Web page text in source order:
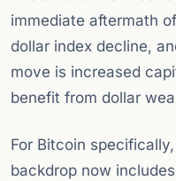
immediate aftermath
dollar index decline,
move is increased
benefit from dollar
For Bitcoin
backdrop now